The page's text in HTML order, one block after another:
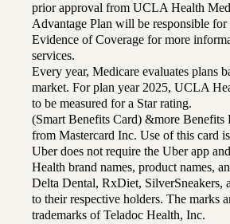
prior approval from UCLA Health
Advantage Plan will be responsible for
Evidence of Coverage for more
services.
Every year, Medicare evaluates plans
market. For plan year 2025, UCLA
to be measured for a Star rating.
(Smart Benefits Card) &more Benefits
from Mastercard Inc. Use of this card
Uber does not require the Uber app
Health brand names, product names,
Delta Dental, RxDiet, SilverSneakers,
to their respective holders. The marks
trademarks of Teladoc Health, Inc.